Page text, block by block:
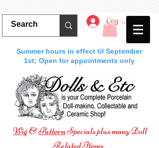
Log In
Summer hours in effect til September
1st; Open for appointments only
Wig&PatternSpecials plus many Doll
Related Items